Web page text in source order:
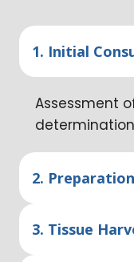
1. Initial
Assessment
2.
3. Tissue